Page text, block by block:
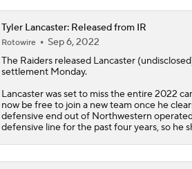
2:00
Patrick Mahomes Set To Be
Tyler Lancaster: Released from IR
Rotowire
Sep 6, 2022
The Raiders released Lancaster
settlement Monday.
Lancaster was set to miss the entire 2022
now be free to join a new team once he
defensive end out of Northwestern
defensive line for the past four years, so he